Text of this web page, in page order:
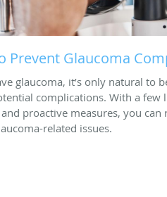
Prevent Glaucoma
glaucoma, it’s only natural to
complications. With a few
and proactive measures, you can
related issues.